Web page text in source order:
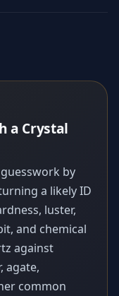
a Crystal
by
a likely ID
luster,
and chemical
against
agate,
common